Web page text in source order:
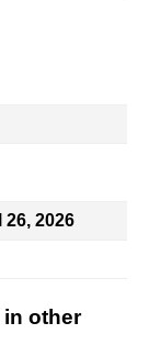
2026
in other